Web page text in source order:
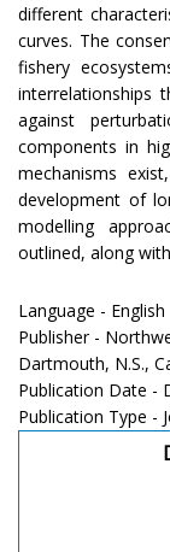
different
curves. The
fishery
interrelationships
against
components in
mechanisms
development of
modelling
outlined, along
Language - English
Publisher -
Dartmouth, N.S.,
Publication Date -
Publication Type -